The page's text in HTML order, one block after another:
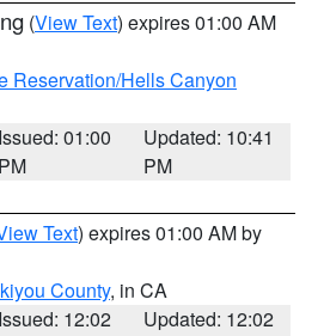
(View Text) expires 01:00 AM
Reservation/Hells Canyon
Issued: 01:00
PM
Updated: 10:41
PM
Text) expires 01:00 AM by
County, in CA
Issued: 12:02
Updated: 12:02